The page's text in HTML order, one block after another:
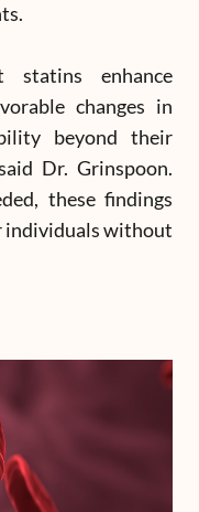
statins enhance
changes in
beyond their
Dr. Grinspoon.
these findings
individuals without